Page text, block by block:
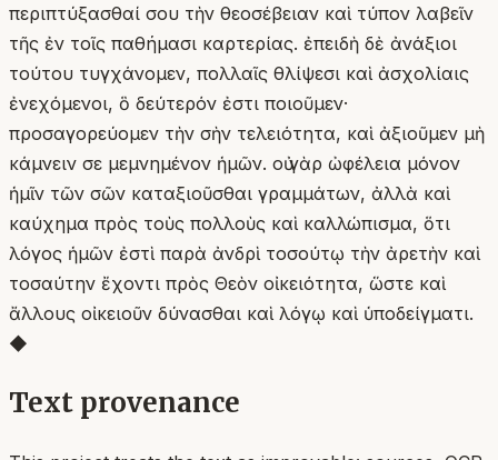
περιπτύξασθαί σου τὴν θεοσέβειαν καὶ τύπον λαβεῖν
τῆς ἐν τοῖς παθήμασι καρτερίας. ἐπειδὴ δὲ ἀνάξιοι
τούτου τυγχάνομεν, πολλαῖς θλίψεσι καὶ ἀσχολίαις
ἐνεχόμενοι, ὃ δεύτερόν ἐστι ποιοῦμεν·
προσαγορεύομεν τὴν σὴν τελειότητα, καὶ ἀξιοῦμεν μὴ
κάμνειν σε μεμνημένον ἡμῶν. οὐ γὰρ ὠφέλεια μόνον
ἡμῖν τῶν σῶν καταξιοῦσθαι γραμμάτων, ἀλλὰ καὶ
καύχημα πρὸς τοὺς πολλοὺς καὶ καλλώπισμα, ὅτι
λόγος ἡμῶν ἐστὶ παρὰ ἀνδρὶ τοσούτῳ τὴν ἀρετὴν καὶ
τοσαύτην ἔχοντι πρὸς Θεὸν οἰκειότητα, ὥστε καὶ
ἄλλους οἰκειοῦν δύνασθαι καὶ λόγῳ καὶ ὑποδείγματι.
◆
Text provenance